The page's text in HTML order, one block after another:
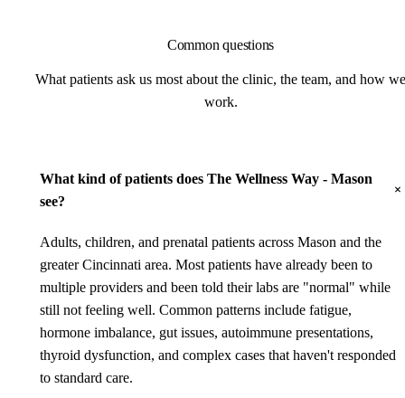
Common questions
What patients ask us most about the clinic, the team, and how we
work.
What kind of patients does The Wellness Way - Mason
see?
Adults, children, and prenatal patients across Mason and the
greater Cincinnati area. Most patients have already been to
multiple providers and been told their labs are "normal" while
still not feeling well. Common patterns include fatigue,
hormone imbalance, gut issues, autoimmune presentations,
thyroid dysfunction, and complex cases that haven't responded
to standard care.